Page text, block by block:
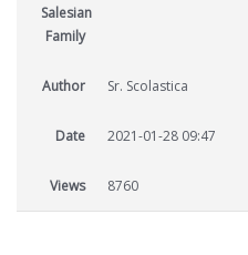
Salesian
Family
Author Sr. Scolastica
Date 2021-01-28 09:47
Views 8760